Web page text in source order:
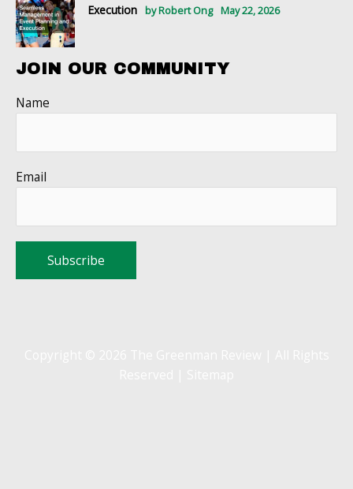
Execution
by Robert Ong May 22, 2026
JOIN OUR COMMUNITY
Name
Email